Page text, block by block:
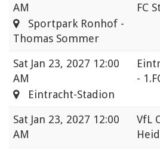
AM
FC
Sportpark Ronhof -
Thomas Sommer
Sat Jan 23, 2027 12:00
AM
-
Eintracht-Stadion
Sat Jan 23, 2027 12:00
AM
VfL